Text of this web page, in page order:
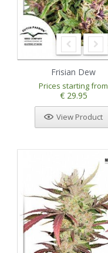
Frisian Dew
Prices starting from
€ 29.95
View Product